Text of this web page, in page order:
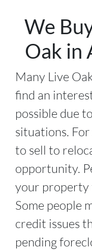
We
Oak in
Many Live
find an
possible due
situations. For
to sell to
opportunity.
your property
Some people
credit issues
pending